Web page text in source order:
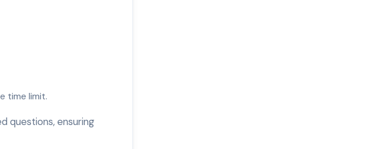
time limit.
questions, ensuring